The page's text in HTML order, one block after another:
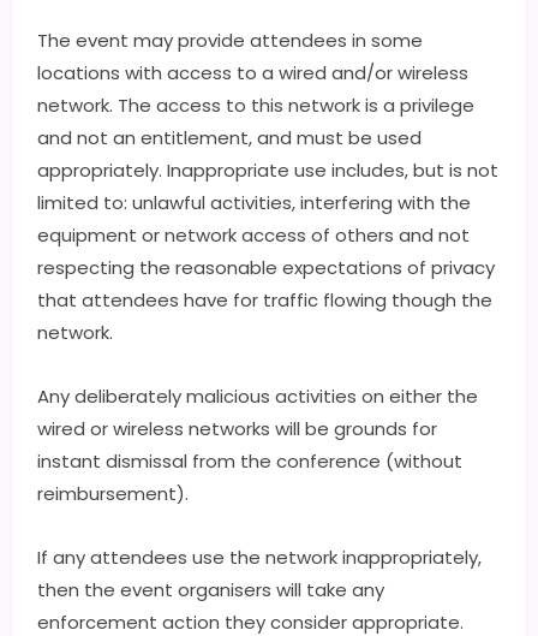
The event may provide attendees in some
locations with access to a wired and/or wireless
network. The access to this network is a privilege
and not an entitlement, and must be used
appropriately. Inappropriate use includes, but is not
limited to: unlawful activities, interfering with the
equipment or network access of others and not
respecting the reasonable expectations of privacy
that attendees have for traffic flowing though the
network.
Any deliberately malicious activities on either the
wired or wireless networks will be grounds for
instant dismissal from the conference (without
reimbursement).
If any attendees use the network inappropriately,
then the event organisers will take any
enforcement action they consider appropriate.